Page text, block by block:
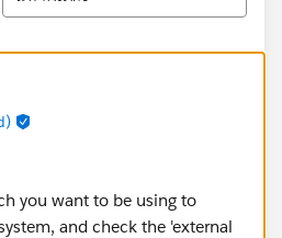
you want to be using to
and check the 'external